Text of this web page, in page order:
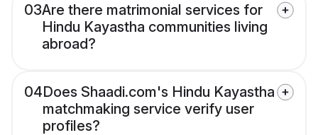
03Are there matrimonial services for
Hindu Kayastha communities living
abroad?
04Does Shaadi.com's Hindu Kayastha
matchmaking service verify user
profiles?